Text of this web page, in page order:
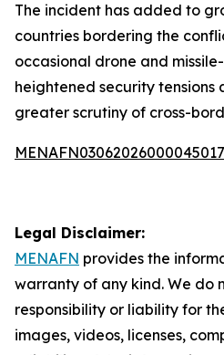
The incident has added to
countries bordering the
occasional drone and
heightened security
greater scrutiny of cross-
Legal Disclaimer:
MENAFN provides the
warranty of any kind. We do
responsibility or liability for
images, videos, licenses,